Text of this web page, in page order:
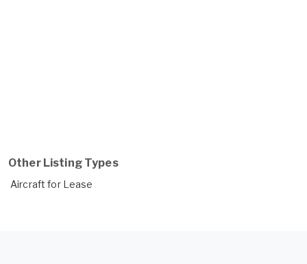
Other Listing Types
Aircraft for Lease